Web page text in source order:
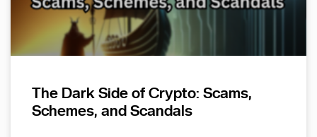
The Dark Side of Crypto: Scams,
Schemes, and Scandals